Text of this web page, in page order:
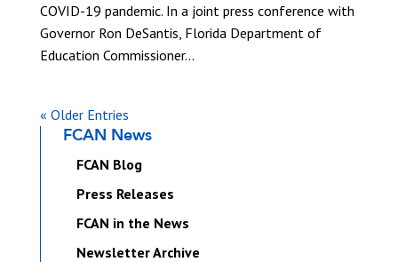
COVID-19 pandemic. In a joint press conference with
Governor Ron DeSantis, Florida Department of
Education Commissioner...
« Older Entries
FCAN News
FCAN Blog
Press Releases
FCAN in the News
Newsletter Archive